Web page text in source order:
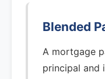
Blended
A mortgage
principal and